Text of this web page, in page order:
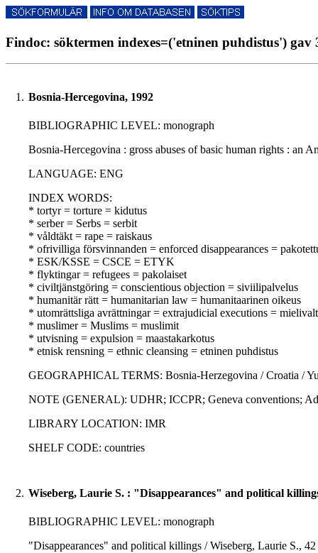
Findoc: söktermen indexes=('etninen puhdistus')
1. Bosnia-Hercegovina, 1992
BIBLIOGRAPHIC LEVEL: monograph
Bosnia-Hercegovina : gross abuses of basic human rights : an
LANGUAGE: ENG
INDEX WORDS:
* tortyr = torture = kidutus
* serber = Serbs = serbit
* våldtäkt = rape = raiskaus
* ofrivilliga försvinnanden = enforced disappearances =
* ESK/KSSE = CSCE = ETYK
* flyktingar = refugees = pakolaiset
* civiltjänstgöring = conscientious objection = siviilipalvelus
* humanitär rätt = humanitarian law = humanitaarinen oikeus
* utomrättsliga avrättningar = extrajudicial executions =
* muslimer = Muslims = muslimit
* utvisning = expulsion = maastakarkotus
* etnisk rensning = ethnic cleansing = etninen puhdistus
GEOGRAPHICAL TERMS: Bosnia-Herzegovina / Croatia /
NOTE (GENERAL): UDHR; ICCPR; Geneva conventions;
LIBRARY LOCATION: IMR
SHELF CODE: countries
2. Wiseberg, Laurie S. : "Disappearances" and political
BIBLIOGRAPHIC LEVEL: monograph
"Disappearances" and political killings / Wiseberg, Laurie S.,